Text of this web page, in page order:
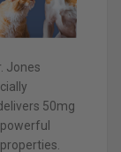
Jones
50mg